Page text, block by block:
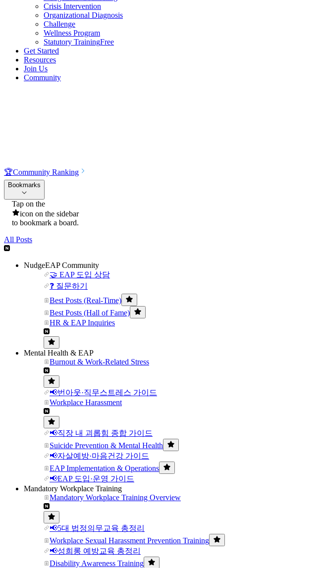
Crisis Intervention
Organizational Diagnosis
Challenge
Wellness Program
Statutory TrainingFree
Get Started
Resources
Join Us
Community
🏆Community Ranking
Bookmarks
Tap on the
icon on the sidebar
to bookmark a board.
All Posts
NudgeEAP Community
🤝 EAP 도입 상담
❓ 질문하기
Best Posts (Real-Time)
Best Posts (Hall of Fame)
HR & EAP Inquiries
Mental Health & EAP
Burnout & Work-Related Stress
📢번아웃·직무스트레스 가이드
Workplace Harassment
📢직장 내 괴롭힘 종합 가이드
Suicide Prevention & Mental Health
📢자살예방·마음건강 가이드
EAP Implementation & Operations
📢EAP 도입·운영 가이드
Mandatory Workplace Training
Mandatory Workplace Training Overview
📢5대 법정의무교육 총정리
Workplace Sexual Harassment Prevention Training
📢성희롱 예방교육 총정리
Disability Awareness Training